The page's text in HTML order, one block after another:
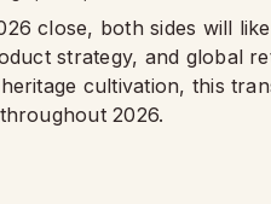
close, both sides will
strategy, and global
cultivation, this
2026.